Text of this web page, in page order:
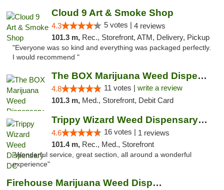
Cloud 9 Art & Smoke Shop
4.3 5 votes | 4 reviews
101.3 m, Rec., Storefront, ATM, Delivery, Pickup
"Everyone was so kind and everything was packaged perfectly.
I would recommend "
The BOX Marijuana Weed Dispensary DC
4.8 11 votes | write a review
101.3 m, Med., Storefront, Debit Card
Trippy Wizard Weed Dispensary DC
4.6 16 votes | 1 reviews
101.4 m, Rec., Med., Storefront
"Wonderful service, great section, all around a wonderful
experience"
Firehouse Marijuana Weed Dispensary